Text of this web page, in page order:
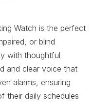
Watch is the perfect
or blind
with thoughtful
and clear voice that
alarms, ensuring
their daily schedules